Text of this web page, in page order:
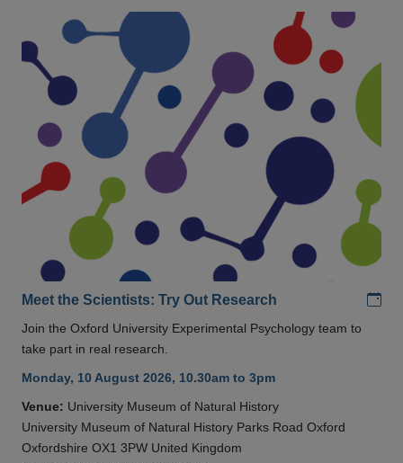
Meet the Scientists: Try Out Research
Join the Oxford University Experimental Psychology team to
take part in real research.
Monday, 10 August 2026, 10.30am to 3pm
Venue: University Museum of Natural History
University Museum of Natural History Parks Road Oxford
Oxfordshire OX1 3PW United Kingdom